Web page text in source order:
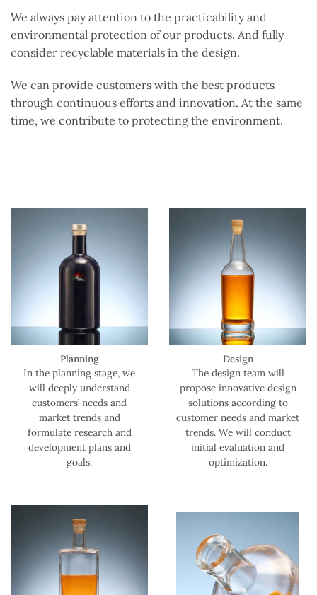
We always pay attention to the practicability and
environmental protection of our products. And fully
consider recyclable materials in the design.
We can provide customers with the best products
through continuous efforts and innovation. At the same
time, we contribute to protecting the environment.
Planning
In the planning stage, we
will deeply understand
customers’ needs and
market trends and
formulate research and
development plans and
goals.
Design
The design team will
propose innovative design
solutions according to
customer needs and market
trends. We will conduct
initial evaluation and
optimization.